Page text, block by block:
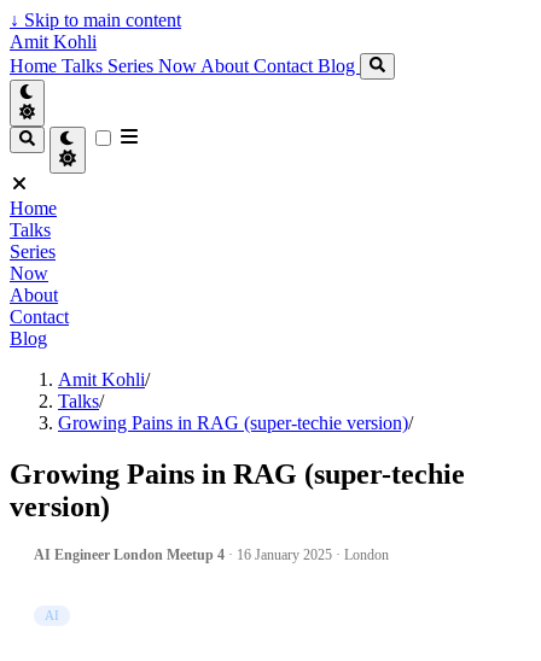
↓ Skip to main content
Amit Kohli
Home Talks Series Now About Contact Blog
Home
Talks
Series
Now
About
Contact
Blog
Amit Kohli/
Talks/
Growing Pains in RAG (super-techie version)/
Growing Pains in RAG (super-techie
version)
AI Engineer London Meetup 4 · 16 January 2025 · London
AI